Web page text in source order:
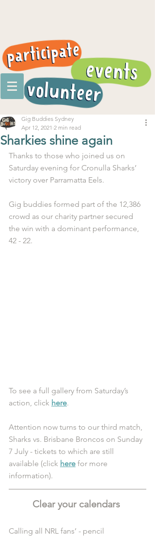
Sharkies shine again
Gig Buddies Sydney
Apr 12, 2021 2 min read
Thanks to those who joined us on
Saturday evening for Cronulla Sharks’
victory over Parramatta Eels.
Gig buddies formed part of the 12,386
crowd as our charity partner secured
the win with a dominant performance,
42 - 22.
To see a full gallery from Saturday’s
action, click here.
Attention now turns to our third match,
Sharks vs. Brisbane Broncos on Sunday
7 July - tickets to which are still
available (click here for more
information).
Clear your calendars
Calling all NRL fans’ - pencil